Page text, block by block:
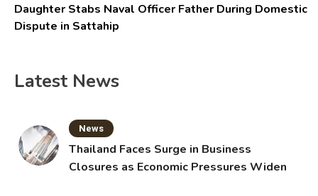
Daughter Stabs Naval Officer Father During Domestic
Dispute in Sattahip
Latest News
News
Thailand Faces Surge in Business
Closures as Economic Pressures Widen